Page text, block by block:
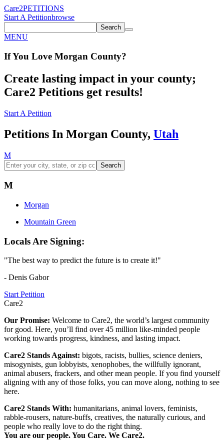
Care2PETITIONS
Start A Petitionbrowse
Search
MENU
If You Love Morgan County?
Create lasting impact in your county;
Care2 Petitions get results!
Start A Petition
Petitions In Morgan County, Utah
M
Search
M
Morgan
Mountain Green
Locals Are Signing:
"The best way to predict the future is to create it!"
- Denis Gabor
Start Petition
Care2
Our Promise: Welcome to Care2, the world’s largest community
for good. Here, you’ll find over 45 million like-minded people
working towards progress, kindness, and lasting impact.
Care2 Stands Against: bigots, racists, bullies, science deniers,
misogynists, gun lobbyists, xenophobes, the willfully ignorant,
animal abusers, frackers, and other mean people. If you find yourself
aligning with any of those folks, you can move along, nothing to see
here.
Care2 Stands With: humanitarians, animal lovers, feminists,
rabble-rousers, nature-buffs, creatives, the naturally curious, and
people who really love to do the right thing.
You are our people. You Care. We Care2.